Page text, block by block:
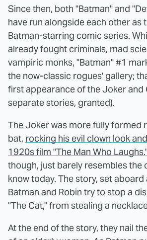
Since then, both "Batman" and
have run alongside each other as
Batman-starring comic series.
already fought criminals, mad
vampiric monks, "Batman" #1
the now-classic rogues' gallery;
first appearance of the Joker and
separate stories, granted).
The Joker was more fully formed
bat, rocking his evil clown look and
1920s film "The Man Who
though, just barely resembles the
know today. The story, set aboard
Batman and Robin try to stop a
"The Cat," from stealing a
At the end of the story, they nail